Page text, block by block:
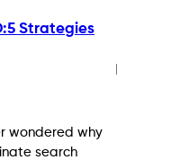
Strategies
wondered why
search